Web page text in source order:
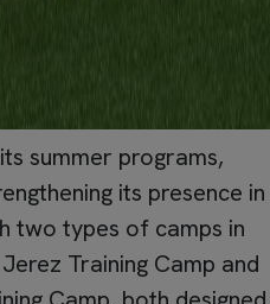
summer programs,
its presence in
two types of camps in
Training Camp and